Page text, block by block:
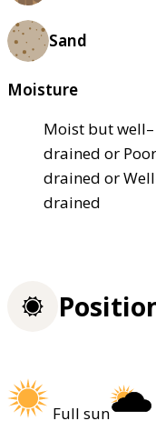
Sand
Moisture
Moist but well–
drained or
drained or
drained
Full sun